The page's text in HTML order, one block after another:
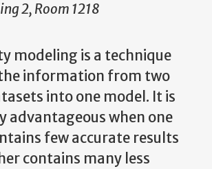
2, Room 1218
modeling is a technique
information from two
into one model. It is
advantageous when one
few accurate results
contains many less